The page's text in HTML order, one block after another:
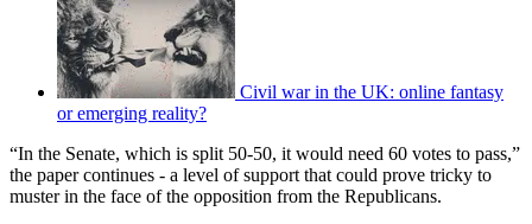
Civil war in the UK: online fantasy
or emerging reality?
“In the Senate, which is split 50-50, it would need 60 votes to pass,”
the paper continues - a level of support that could prove tricky to
muster in the face of the opposition from the Republicans.